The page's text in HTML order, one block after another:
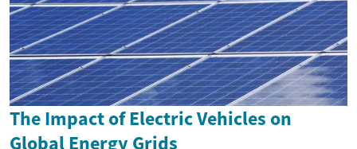
The Impact of Electric Vehicles on
Global Energy Grids